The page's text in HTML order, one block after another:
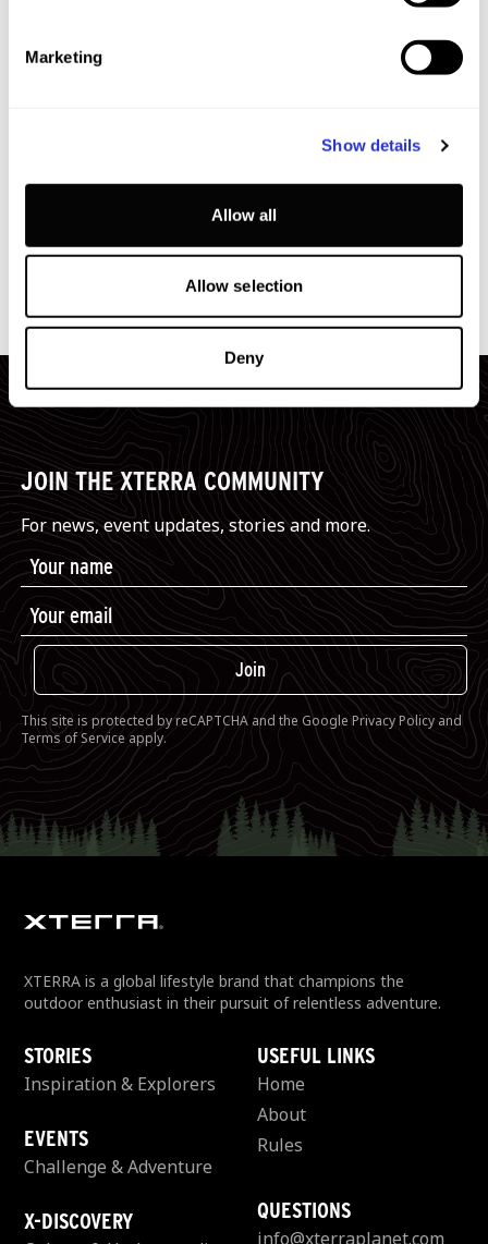
Marketing
Show details
Allow all
Allow selection
Deny
3 +
Trailside Talks With The Pros (Q&A)
Dunsborough Country Club
JOIN THE XTERRA COMMUNITY
For news, event updates, stories and more.
Join
This site is protected by reCAPTCHA and the GooglePrivacy Policyand
Terms of Service apply.
XTERRA is a global lifestyle brand that champions the
outdoor enthusiast in their pursuit of relentless adventure.
STORIES
Inspiration & Explorers
EVENTS
Challenge & Adventure
X-DISCOVERY
USEFUL LINKS
Home
About
Rules
QUESTIONS
info@xterraplanet.com